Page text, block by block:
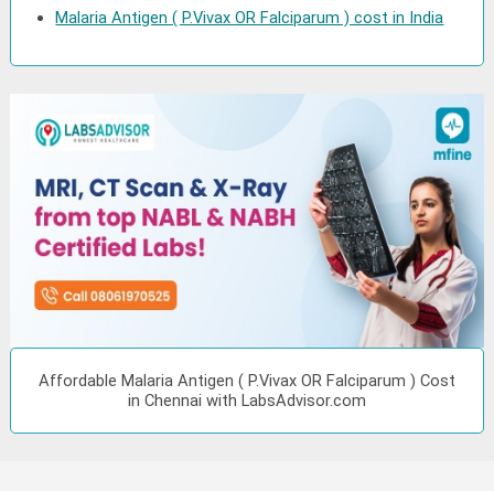
Malaria Antigen ( P.Vivax OR Falciparum ) cost in India
Affordable Malaria Antigen ( P.Vivax OR Falciparum ) Cost
in Chennai with LabsAdvisor.com